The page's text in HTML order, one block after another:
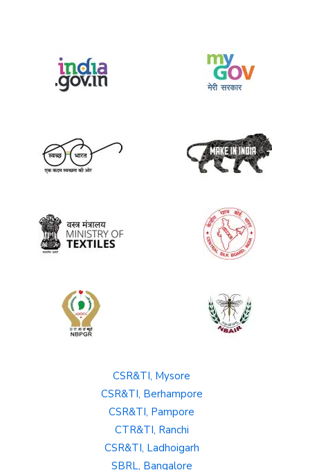
CSR&TI, Mysore
CSR&TI, Berhampore
CSR&TI, Pampore
CTR&TI, Ranchi
CSR&TI, Ladhoigarh
SBRL, Bangalore